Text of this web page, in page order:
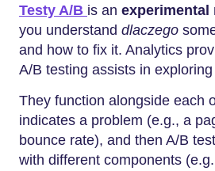
Testy A/B is an experimental
you understand dlaczego
and how to fix it. Analytics
A/B testing assists in
They function alongside each
indicates a problem (e.g., a
bounce rate), and then A/B
with different components